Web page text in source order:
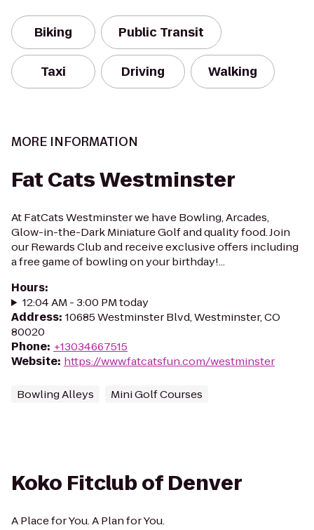
Biking Public Transit
Taxi Driving Walking
MORE INFORMATION
Fat Cats Westminster
At FatCats Westminster we have Bowling, Arcades,
Glow-in-the-Dark Miniature Golf and quality food. Join
our Rewards Club and receive exclusive offers including
a free game of bowling on your birthday!...
Hours:
12:04 AM - 3:00 PM today
Address: 10685 Westminster Blvd, Westminster, CO
80020
Phone: +13034667515
Website: https://www.fatcatsfun.com/westminster
Bowling Alleys Mini Golf Courses
Koko Fitclub of Denver
A Place for You. A Plan for You.